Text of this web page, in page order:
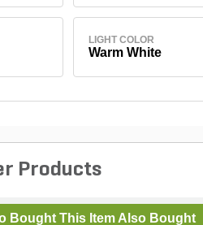
LIGHT COLOR
Warm White
Products
Bought This Item Also Bought